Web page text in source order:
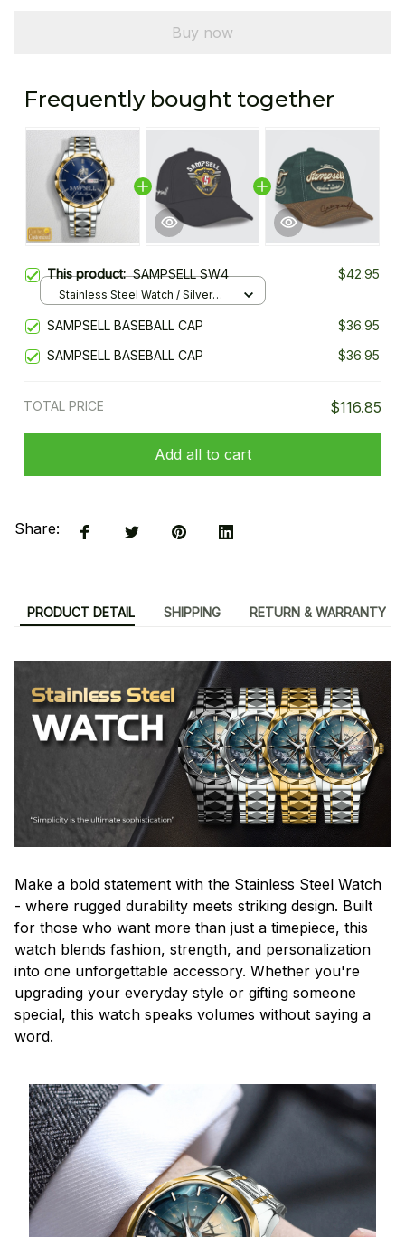
Buy now
Frequently bought together
This product:SAMPSELL SW4 $42.95
Stainless Steel Watch / Silver
SAMPSELL BASEBALL CAP
$36.95
SAMPSELL BASEBALL CAP
$36.95
TOTAL PRICE $116.85
Add all to cart
Share:
PRODUCT DETAIL SHIPPING RETURN & WARRANTY
Make a bold statement with the Stainless Steel Watch
- where rugged durability meets striking design. Built
for those who want more than just a timepiece, this
watch blends fashion, strength, and personalization
into one unforgettable accessory. Whether you're
upgrading your everyday style or gifting someone
special, this watch speaks volumes without saying a
word.